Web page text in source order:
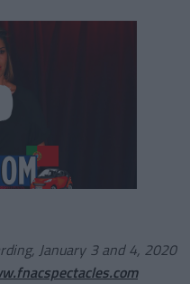
January 3 and 4, 2020